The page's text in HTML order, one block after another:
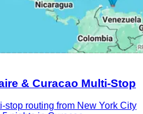
& Curacao Multi-Stop
stop routing from New York City